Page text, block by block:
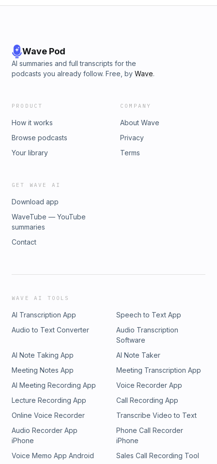
Wave Pod
AI summaries and full transcripts for the
podcasts you already follow. Free, by Wave.
PRODUCT
How it works
Browse podcasts
Your library
COMPANY
About Wave
Privacy
Terms
GET WAVE AI
Download app
WaveTube — YouTube
summaries
Contact
WAVE AI TOOLS
AI Transcription App
Speech to Text App
Audio to Text Converter
Audio Transcription
Software
AI Note Taking App
AI Note Taker
Meeting Notes App
Meeting Transcription App
AI Meeting Recording App
Voice Recorder App
Lecture Recording App
Call Recording App
Online Voice Recorder
Transcribe Video to Text
Audio Recorder App
iPhone
Phone Call Recorder
iPhone
Voice Memo App Android
Sales Call Recording Tool